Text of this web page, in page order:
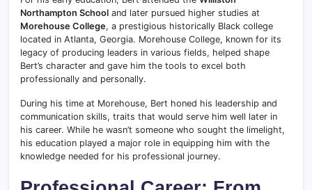
Northampton School and later pursued higher studies at
Morehouse College, a prestigious historically Black college
located in Atlanta, Georgia. Morehouse College, known for its
legacy of producing leaders in various fields, helped shape
Bert’s character and gave him the tools to excel both
professionally and personally.
During his time at Morehouse, Bert honed his leadership and
communication skills, traits that would serve him well later in
his career. While he wasn’t someone who sought the limelight,
his education played a major role in equipping him with the
knowledge needed for his professional journey.